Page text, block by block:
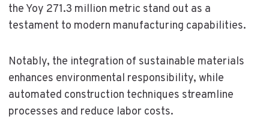
the Yoy 271.3 million metric stand out as a
testament to modern manufacturing capabilities.
Notably, the integration of sustainable materials
enhances environmental responsibility, while
automated construction techniques streamline
processes and reduce labor costs.